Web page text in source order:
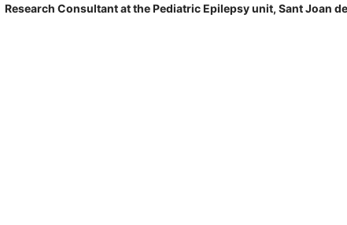
Research Consultant at the Pediatric Epilepsy unit, Sant Joan